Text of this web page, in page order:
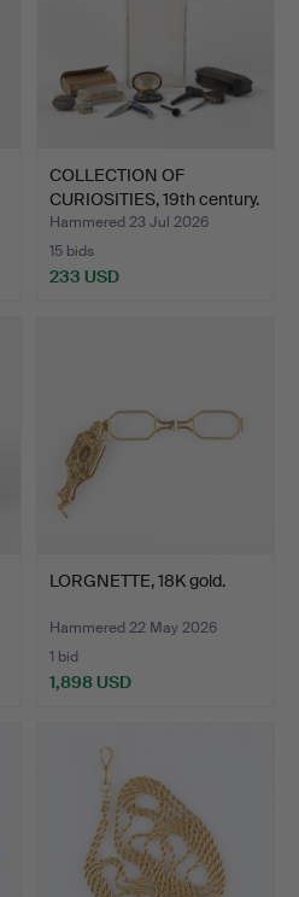
COLLECTION OF
CURIOSITIES, 19th century.
Hammered 23 Jul 2026
15 bids
233 USD
LORGNETTE, 18K gold.
Hammered 22 May 2026
1 bid
1,898 USD